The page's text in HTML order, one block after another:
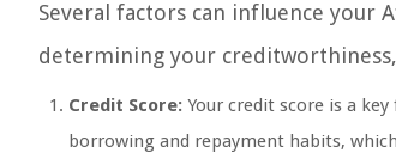
Several factors can influence
determining your
Credit Score: Your credit score is a
borrowing and repayment habits,